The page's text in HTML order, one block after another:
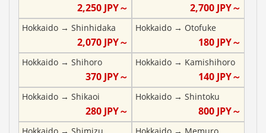
2,250JPY～ 2,700 JPY～
Hokkaido → Shinhidaka
2,070JPY～
Hokkaido→ Otofuke
180 JPY～
Hokkaido → Shihoro
370JPY～
Hokkaido→ Kamishihoro
140 JPY～
Hokkaido → Shikaoi
280JPY～
Hokkaido→ Shintoku
800 JPY～